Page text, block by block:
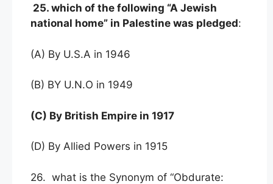
25. which of the following “A Jewish
national home” in Palestine was pledged:
(A) By U.S.A in 1946
(B) BY U.N.O in 1949
(C) By British Empire in 1917
(D) By Allied Powers in 1915
26. what is the Synonym of “Obdurate: